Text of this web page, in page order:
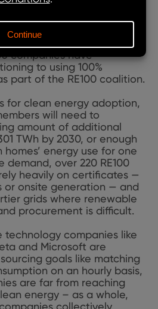
Because there’s been huge
of science-based
emissions – over
3,700 companies to date
companies have
to using 100%
part of the RE100 coalition.
for clean energy adoption,
will need to
amount of additional
TWh by 2030, or enough
homes’ energy use for one
over 220 RE100
heavily on certificates —
or onsite generation — and
grids where renewable
procurement is difficult.
companies like
and Microsoft are
goals like matching
on an hourly basis,
are far from reaching
energy – as a whole,
collectively